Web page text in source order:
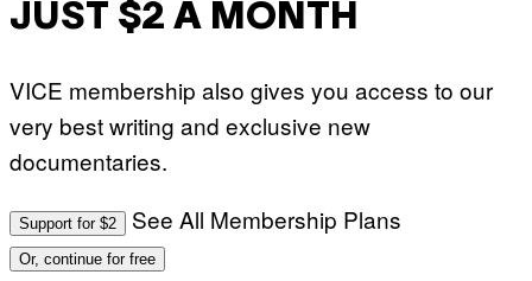
JUST $2 A MONTH
VICE membership also gives you access to our
very best writing and exclusive new
documentaries.
Support for $2 See All Membership Plans
Or, continue for free